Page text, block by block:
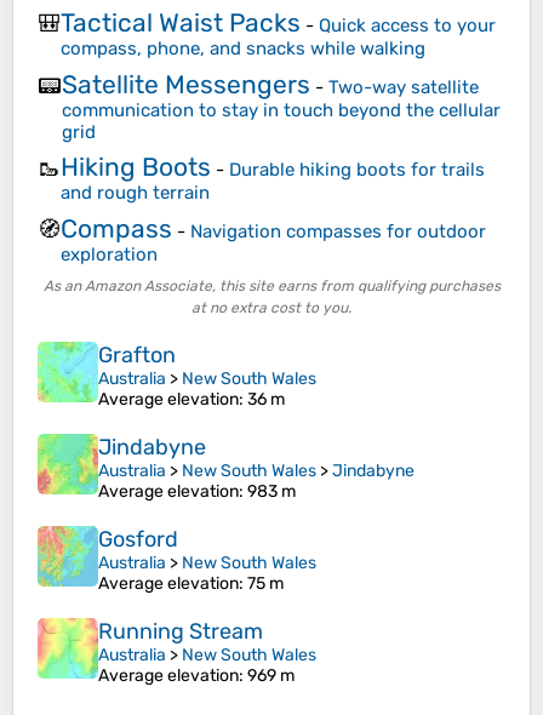
🎒Tactical Waist Packs - Quick access to your
compass, phone, and snacks while walking
📟Satellite Messengers - Two-way satellite
communication to stay in touch beyond the cellular
grid
🥾Hiking Boots - Durable hiking boots for trails
and rough terrain
🧭Compass - Navigation compasses for outdoor
exploration
As an Amazon Associate, this site earns from qualifying purchases
at no extra cost to you.
Grafton
Australia > New South Wales
Average elevation: 36 m
Jindabyne
Australia > New South Wales >Jindabyne
Average elevation: 983 m
Gosford
Australia > New South Wales
Average elevation: 75 m
Running Stream
Australia > New South Wales
Average elevation: 969 m